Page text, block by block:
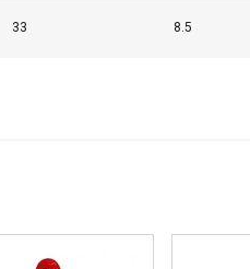
33 8.5
partners who may